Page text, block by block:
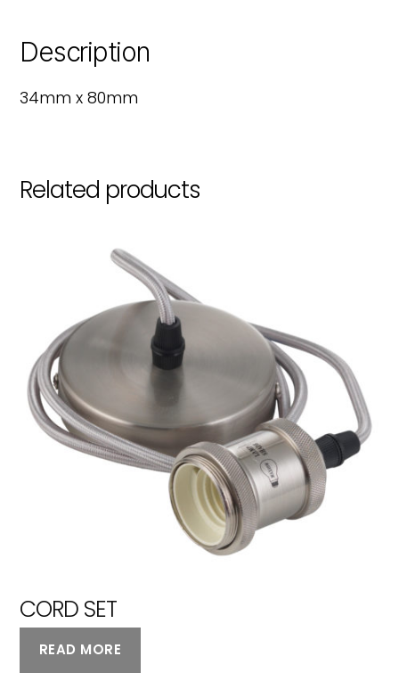
Description
34mm x 80mm
Related products
CORD SET
READ MORE